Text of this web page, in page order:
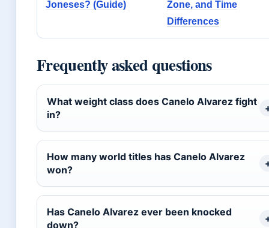
Joneses? (Guide)
Zone, and Time
Differences
Frequently asked questions
What weight class does Canelo Alvarez fight
in?
How many world titles has Canelo Alvarez
won?
Has Canelo Alvarez ever been knocked
down?